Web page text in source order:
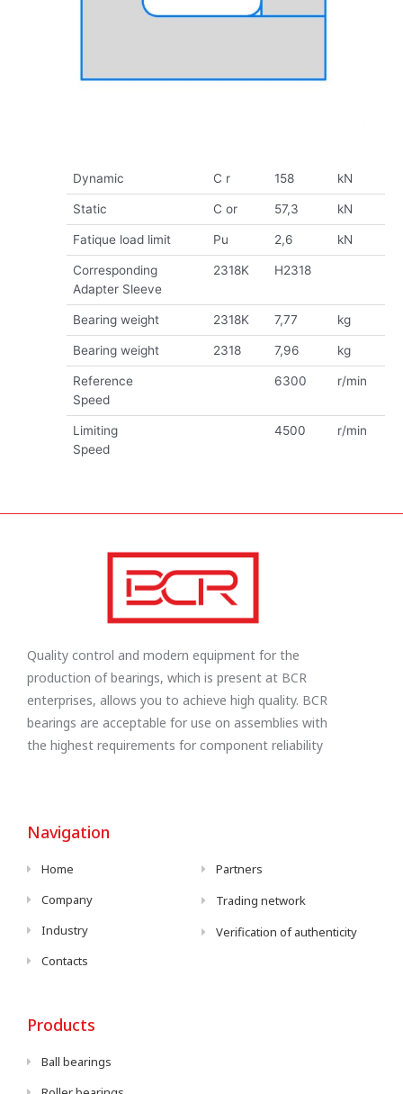
Dynamic C r 158 kN
Static C or 57,3 kN
Fatique load limit Pu 2,6 kN
Corresponding
Adapter Sleeve
2318K H2318
Bearing weight 2318K 7,77 kg
Bearing weight 2318 7,96 kg
Reference
Speed
6300 r/min
Limiting
Speed
4500 r/min
Quality control and modern equipment for the
production of bearings, which is present at BCR
enterprises, allows you to achieve high quality. BCR
bearings are acceptable for use on assemblies with
the highest requirements for component reliability
Navigation
Home
Company
Industry
Contacts
Partners
Trading network
Verification of authenticity
Products
Ball bearings